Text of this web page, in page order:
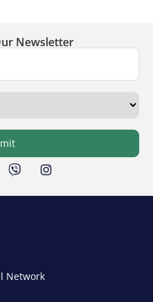
Newsletter
Network